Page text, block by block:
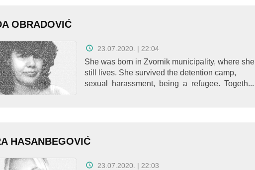
OBRADOVIĆ
23.07.2020. | 22:04
She was born in Zvornik municipality, where she
still lives. She survived the detention camp,
sexual harassment, being a refugee. Togeth...
HASANBEGOVIĆ
23.07.2020. | 22:03